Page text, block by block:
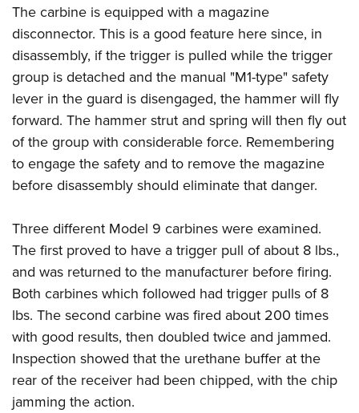
The carbine is equipped with a magazine
disconnector. This is a good feature here since, in
disassembly, if the trigger is pulled while the trigger
group is detached and the manual "M1-type" safety
lever in the guard is disengaged, the hammer will fly
forward. The hammer strut and spring will then fly out
of the group with considerable force. Remembering
to engage the safety and to remove the magazine
before disassembly should eliminate that danger.
Three different Model 9 carbines were examined.
The first proved to have a trigger pull of about 8 lbs.,
and was returned to the manufacturer before firing.
Both carbines which followed had trigger pulls of 8
lbs. The second carbine was fired about 200 times
with good results, then doubled twice and jammed.
Inspection showed that the urethane buffer at the
rear of the receiver had been chipped, with the chip
jamming the action.